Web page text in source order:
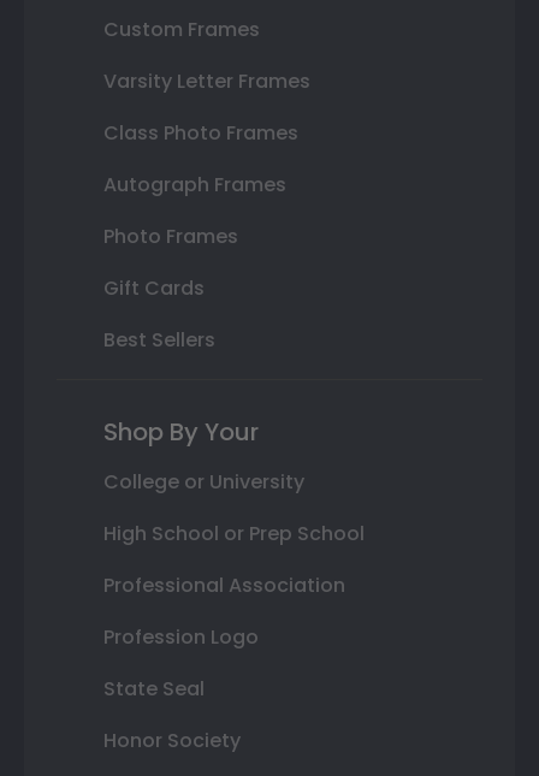
Custom Frames
Varsity Letter Frames
Class Photo Frames
Autograph Frames
Photo Frames
Gift Cards
Best Sellers
Shop By Your
College or University
High School or Prep School
Professional Association
Profession Logo
State Seal
Honor Society